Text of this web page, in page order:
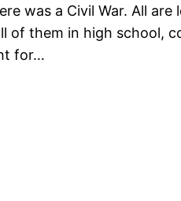
was a Civil War. All are
of them in high school,
for…